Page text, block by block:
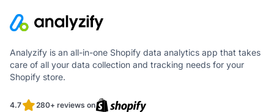
Analyzify is an all-in-one Shopify data analytics app that takes
care of all your data collection and tracking needs for your
Shopify store.
4.7 280+ reviews on